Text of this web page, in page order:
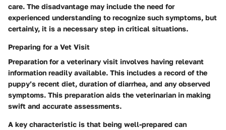
care. The disadvantage may include the need for
experienced understanding to recognize such symptoms, but
certainly, it is a necessary step in critical situations.
Preparing for a Vet Visit
Preparation for a veterinary visit involves having relevant
information readily available. This includes a record of the
puppy’s recent diet, duration of diarrhea, and any observed
symptoms. This preparation aids the veterinarian in making
swift and accurate assessments.
A key characteristic is that being well-prepared can